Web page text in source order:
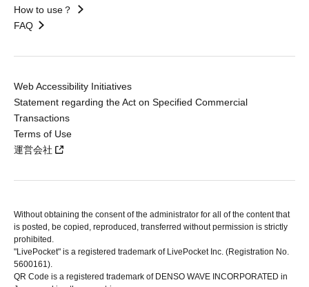
How to use？
FAQ
Web Accessibility Initiatives
Statement regarding the Act on Specified Commercial
Transactions
Terms of Use
運営会社
Without obtaining the consent of the administrator for all of the content that
is posted, be copied, reproduced, transferred without permission is strictly
prohibited.
"LivePocket" is a registered trademark of LivePocket Inc. (Registration No.
5600161).
QR Code is a registered trademark of DENSO WAVE INCORPORATED in